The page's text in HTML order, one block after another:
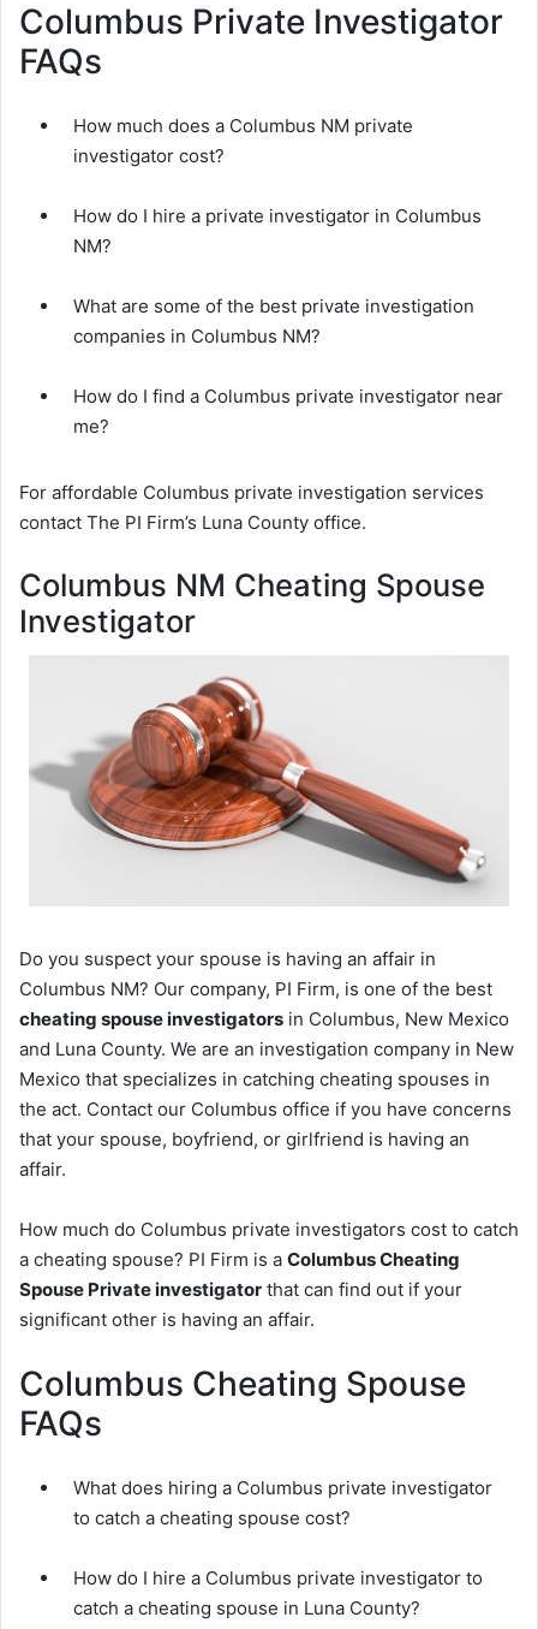
Columbus Private Investigator
FAQs
How much does a Columbus NM private
investigator cost?
How do I hire a private investigator in Columbus
NM?
What are some of the best private investigation
companies in Columbus NM?
How do I find a Columbus private investigator near
me?
For affordable Columbus private investigation services
contact The PI Firm’s Luna County office.
Columbus NM Cheating Spouse
Investigator
Do you suspect your spouse is having an affair in
Columbus NM? Our company, PI Firm, is one of the best
cheating spouse investigators in Columbus, New Mexico
and Luna County. We are an investigation company in New
Mexico that specializes in catching cheating spouses in
the act. Contact our Columbus office if you have concerns
that your spouse, boyfriend, or girlfriend is having an
affair.
How much do Columbus private investigators cost to catch
a cheating spouse? PI Firm is a Columbus Cheating
Spouse Private investigator that can find out if your
significant other is having an affair.
Columbus Cheating Spouse
FAQs
What does hiring a Columbus private investigator
to catch a cheating spouse cost?
How do I hire a Columbus private investigator to
catch a cheating spouse in Luna County?